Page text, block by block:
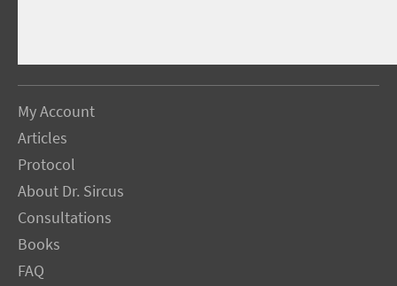
My Account
Articles
Protocol
About Dr. Sircus
Consultations
Books
FAQ